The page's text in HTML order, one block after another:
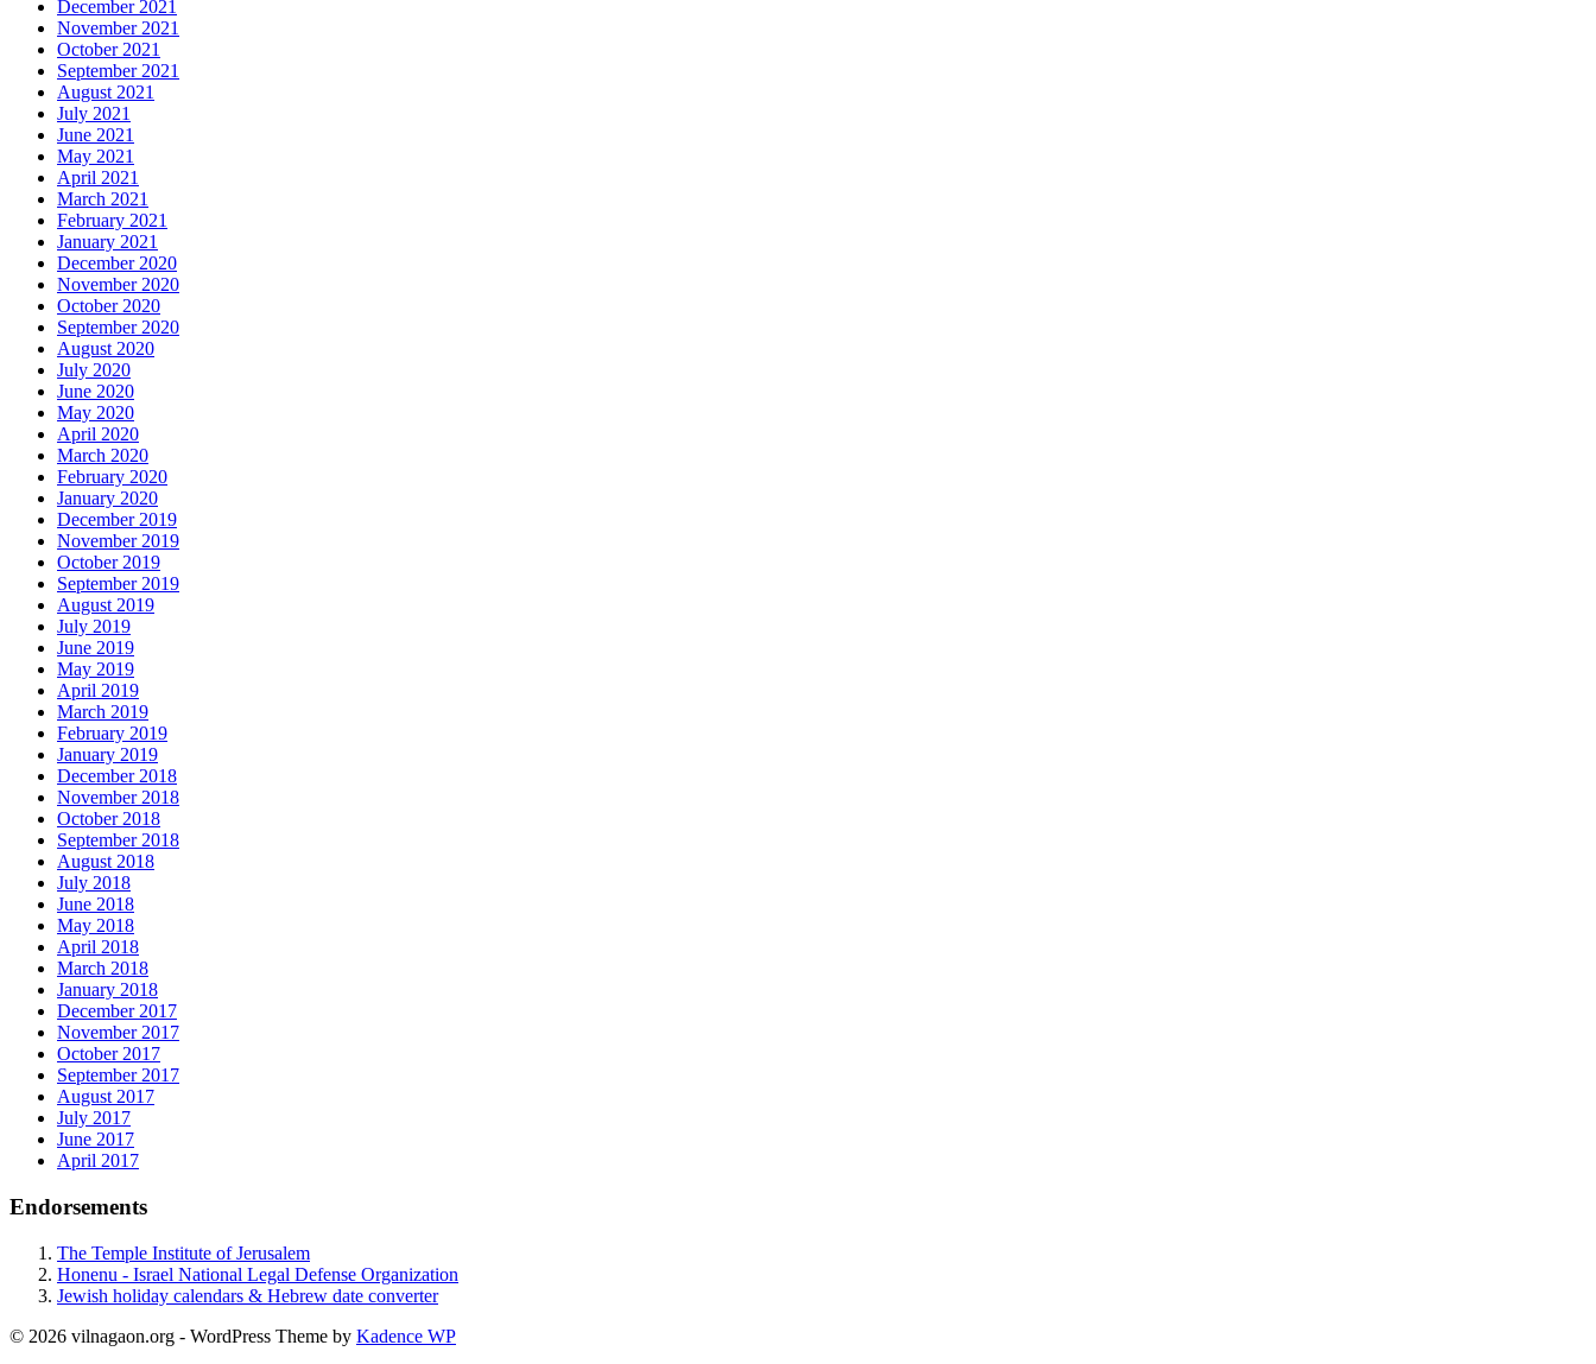
December 2021
November 2021
October 2021
September 2021
August 2021
July 2021
June 2021
May 2021
April 2021
March 2021
February 2021
January 2021
December 2020
November 2020
October 2020
September 2020
August 2020
July 2020
June 2020
May 2020
April 2020
March 2020
February 2020
January 2020
December 2019
November 2019
October 2019
September 2019
August 2019
July 2019
June 2019
May 2019
April 2019
March 2019
February 2019
January 2019
December 2018
November 2018
October 2018
September 2018
August 2018
July 2018
June 2018
May 2018
April 2018
March 2018
January 2018
December 2017
November 2017
October 2017
September 2017
August 2017
July 2017
June 2017
April 2017
Endorsements
The Temple Institute of Jerusalem
Honenu - Israel National Legal Defense Organization
Jewish holiday calendars & Hebrew date converter
© 2026 vilnagaon.org - WordPress Theme by Kadence WP